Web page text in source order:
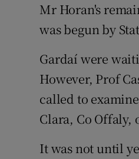
Mr Horan's
was begun by
Gardaí were
However, Prof
called to
Clara, Co Offaly,
It was not until